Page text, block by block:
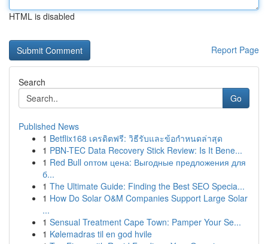
HTML is disabled
Report Page
Search
Go
Published News
1 Betflix168 เครดิตฟรี: วิธีรับและข้อกำหนดล่าสุด
1 PBN-TEC Data Recovery Stick Review: Is It Bene...
1 Red Bull оптом цена: Выгодные предложения для
б...
1 The Ultimate Guide: Finding the Best SEO Specia...
1 How Do Solar O&M Companies Support Large Solar
...
1 Sensual Treatment Cape Town: Pamper Your Se...
1 Kølemadras til en god hvile